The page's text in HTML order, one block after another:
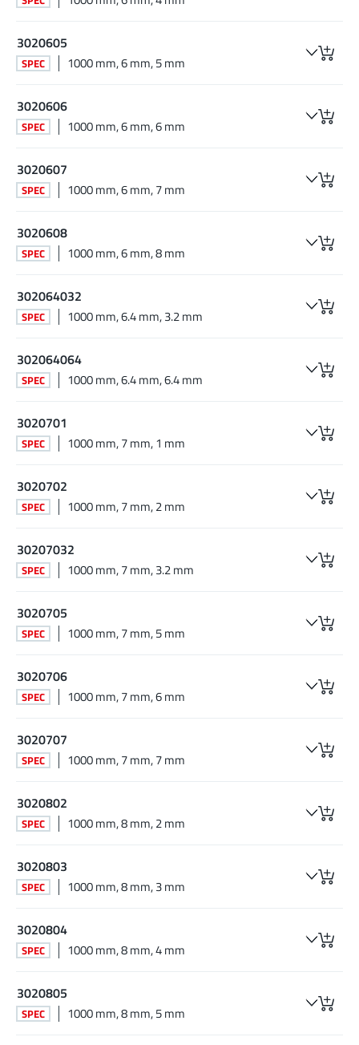
3020605
SPEC 1000 mm, 6 mm, 5 mm
3020606
SPEC 1000 mm, 6 mm, 6 mm
3020607
SPEC 1000 mm, 6 mm, 7 mm
3020608
SPEC 1000 mm, 6 mm, 8 mm
302064032
SPEC 1000 mm, 6.4 mm, 3.2 mm
302064064
SPEC 1000 mm, 6.4 mm, 6.4 mm
3020701
SPEC 1000 mm, 7 mm, 1 mm
3020702
SPEC 1000 mm, 7 mm, 2 mm
30207032
SPEC 1000 mm, 7 mm, 3.2 mm
3020705
SPEC 1000 mm, 7 mm, 5 mm
3020706
SPEC 1000 mm, 7 mm, 6 mm
3020707
SPEC 1000 mm, 7 mm, 7 mm
3020802
SPEC 1000 mm, 8 mm, 2 mm
3020803
SPEC 1000 mm, 8 mm, 3 mm
3020804
SPEC 1000 mm, 8 mm, 4 mm
3020805
SPEC 1000 mm, 8 mm, 5 mm